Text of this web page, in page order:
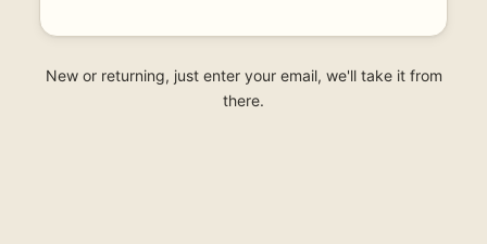
New or returning, just enter your email, we'll take it from
there.